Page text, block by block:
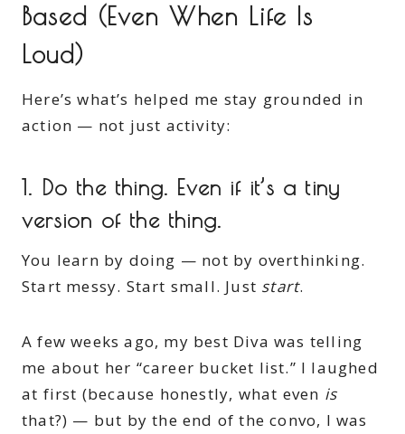
Based (Even When Life Is
Loud)
Here’s what’s helped me stay grounded in
action — not just activity:
1. Do the thing. Even if it’s a tiny
version of the thing.
You learn by doing — not by overthinking.
Start messy. Start small. Just start.
A few weeks ago, my best Diva was telling
me about her “career bucket list.” I laughed
at first (because honestly, what even is
that?) — but by the end of the convo, I was